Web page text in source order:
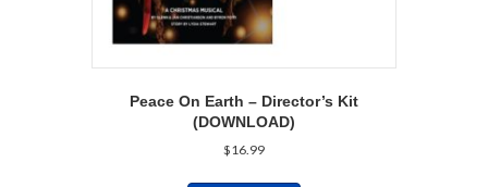
Peace On Earth – Director’s Kit
(DOWNLOAD)
$16.99